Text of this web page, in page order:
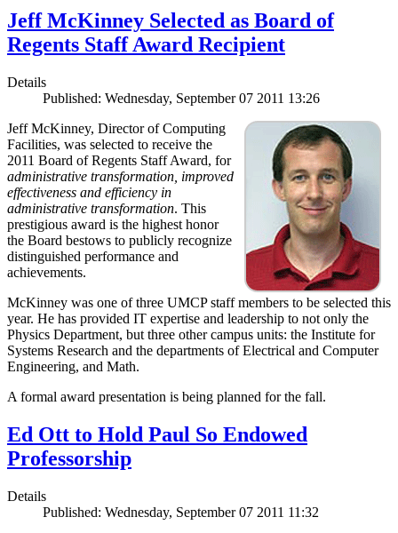
Jeff McKinney Selected as Board of
Regents Staff Award Recipient
Details
Published: Wednesday, September 07 2011 13:26
Jeff McKinney, Director of Computing
Facilities, was selected to receive the
2011 Board of Regents Staff Award, for
administrative transformation, improved
effectiveness and efficiency in
administrative transformation. This
prestigious award is the highest honor
the Board bestows to publicly recognize
distinguished performance and
achievements.
McKinney was one of three UMCP staff members to be selected this
year. He has provided IT expertise and leadership to not only the
Physics Department, but three other campus units: the Institute for
Systems Research and the departments of Electrical and Computer
Engineering, and Math.
A formal award presentation is being planned for the fall.
Ed Ott to Hold Paul So Endowed
Professorship
Details
Published: Wednesday, September 07 2011 11:32